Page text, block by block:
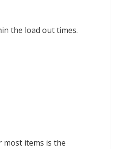
the load out times.
most items is the